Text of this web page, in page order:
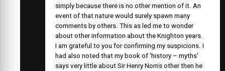
simply because there is no other mention of it. An
event of that nature would surely spawn many
comments by others. This as led me to wonder
about other information about the Knighton years.
I am grateful to you for confirming my suspicions. I
had also noted that my book of ‘history – myths’
says very little about Sir Henry Norris other then he